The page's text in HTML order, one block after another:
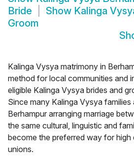
Bride
Show Kalinga
Groom
Kalinga Vysya matrimony in
method for local communities and
eligible Kalinga Vysya brides and
Since many Kalinga Vysya families
Berhampur arranging marriage
the same cultural, linguistic and
become the preferred way for high
unions.